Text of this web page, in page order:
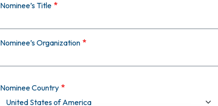
Nominee’s Title
Nominee’s Organization
Nominee Country